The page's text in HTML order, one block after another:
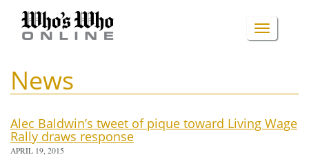
TOGGLE
News
Alec Baldwin’s tweet of pique toward Living Wage
Rally draws response
APRIL 19, 2015